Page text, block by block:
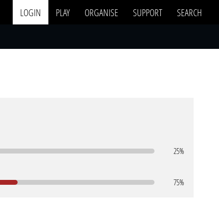
LOGIN PLAY ORGANISE SUPPORT SEARCH
25%
75%